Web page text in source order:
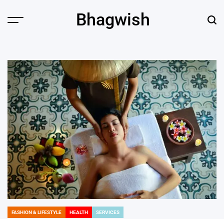
Menu Bhagwish
POSTED
FASHION & LIFESTYLE HEALTH SERVICES